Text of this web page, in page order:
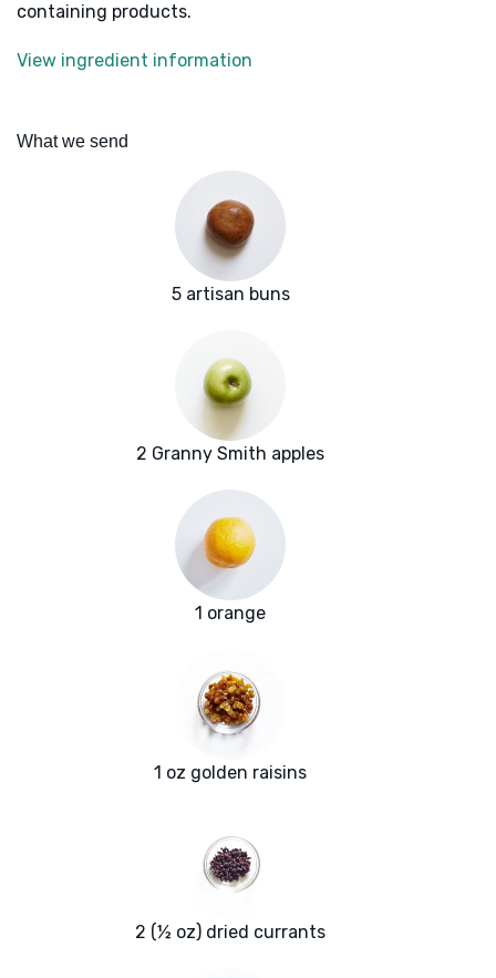
containing products.
View ingredient information
What we send
5 artisan buns
2 Granny Smith apples
1 orange
1 oz golden raisins
2 (½ oz) dried currants